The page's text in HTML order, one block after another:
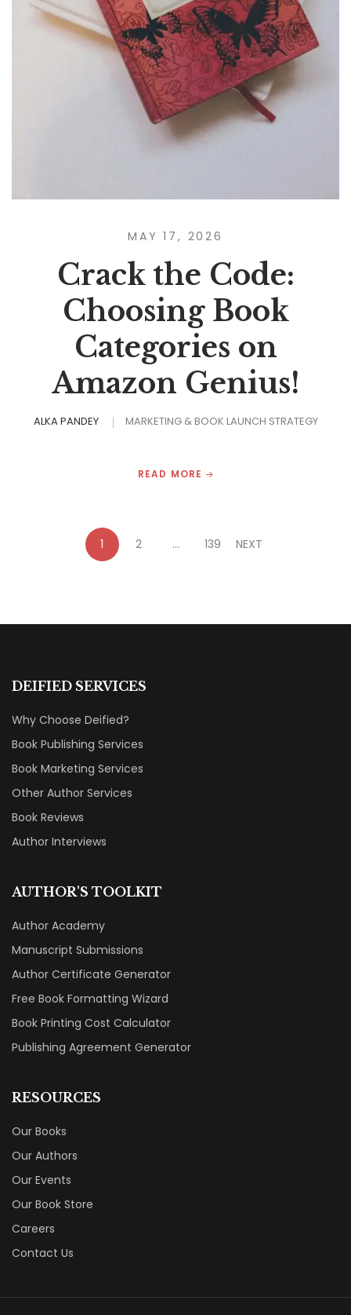
MAY 17, 2026
Crack the Code:
Choosing Book
Categories on
Amazon Genius!
ALKA PANDEY MARKETING & BOOK LAUNCH STRATEGY
READ MORE
1 2 … 139 NEXT
DEIFIED SERVICES
Why Choose Deified?
Book Publishing Services
Book Marketing Services
Other Author Services
Book Reviews
Author Interviews
AUTHOR'S TOOLKIT
Author Academy
Manuscript Submissions
Author Certificate Generator
Free Book Formatting Wizard
Book Printing Cost Calculator
Publishing Agreement Generator
RESOURCES
Our Books
Our Authors
Our Events
Our Book Store
Careers
Contact Us